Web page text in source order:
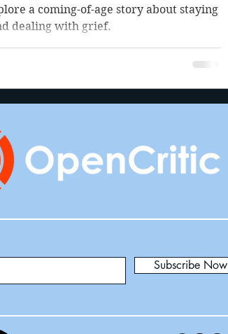
a coming-of-age story about staying
dealing with grief.
Subscribe Now